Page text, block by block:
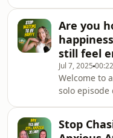
Employee
nourishing
alignment,
remember
they explore
empaths
face on the
traditional
Are you
still feel
Jul 7, 2025
Welcome to
solo episode
something
Stop